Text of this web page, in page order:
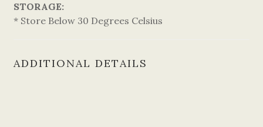
STORAGE:
* Store Below 30 Degrees Celsius
ADDITIONAL DETAILS